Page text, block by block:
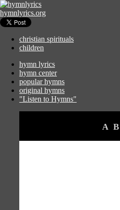
hymnlyrics.org
christian spirituals
children
hymn lyrics
hymn center
popular hymns
original hymns
"Listen to Hymns"
A B